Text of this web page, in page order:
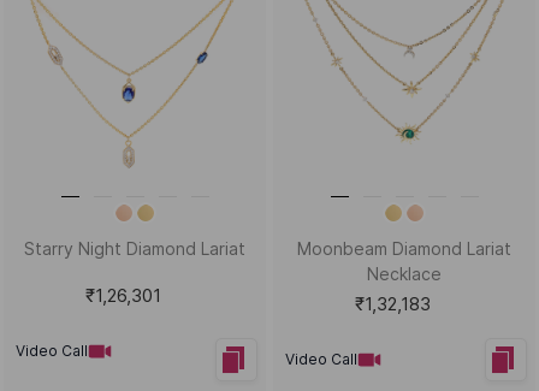
Starry Night Diamond Lariat
₹1,26,301
Video Call
Moonbeam Diamond Lariat
Necklace
₹1,32,183
Video Call